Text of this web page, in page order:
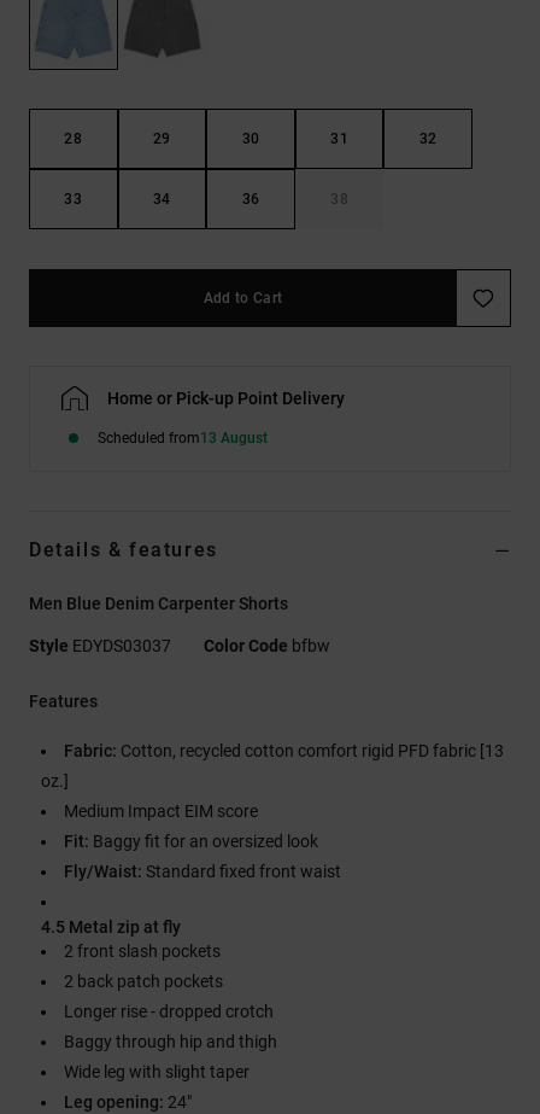
28 29 30 31 32
33 34 36 38
Add to Cart
Home or Pick-up Point Delivery
Scheduled from13 August
Details & features
Men Blue Denim Carpenter Shorts
Style EDYDS03037 Color Code bfbw
Features
Fabric: Cotton, recycled cotton comfort rigid PFD fabric [13
oz.]
Medium Impact EIM score
Fit: Baggy fit for an oversized look
Fly/Waist: Standard fixed front waist
4.5 Metal zip at fly
2 front slash pockets
2 back patch pockets
Longer rise - dropped crotch
Baggy through hip and thigh
Wide leg with slight taper
Leg opening: 24"